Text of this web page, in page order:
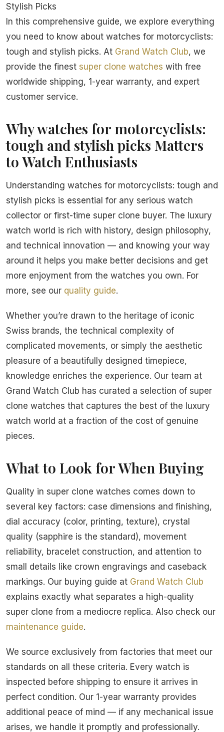
Stylish Picks
In this comprehensive guide, we explore everything
you need to know about watches for motorcyclists:
tough and stylish picks. At Grand Watch Club, we
provide the finest super clone watches with free
worldwide shipping, 1-year warranty, and expert
customer service.
Why watches for motorcyclists:
tough and stylish picks Matters
to Watch Enthusiasts
Understanding watches for motorcyclists: tough and
stylish picks is essential for any serious watch
collector or first-time super clone buyer. The luxury
watch world is rich with history, design philosophy,
and technical innovation — and knowing your way
around it helps you make better decisions and get
more enjoyment from the watches you own. For
more, see our quality guide.
Whether you’re drawn to the heritage of iconic
Swiss brands, the technical complexity of
complicated movements, or simply the aesthetic
pleasure of a beautifully designed timepiece,
knowledge enriches the experience. Our team at
Grand Watch Club has curated a selection of super
clone watches that captures the best of the luxury
watch world at a fraction of the cost of genuine
pieces.
What to Look for When Buying
Quality in super clone watches comes down to
several key factors: case dimensions and finishing,
dial accuracy (color, printing, texture), crystal
quality (sapphire is the standard), movement
reliability, bracelet construction, and attention to
small details like crown engravings and caseback
markings. Our buying guide at Grand Watch Club
explains exactly what separates a high-quality
super clone from a mediocre replica. Also check our
maintenance guide.
We source exclusively from factories that meet our
standards on all these criteria. Every watch is
inspected before shipping to ensure it arrives in
perfect condition. Our 1-year warranty provides
additional peace of mind — if any mechanical issue
arises, we handle it promptly and professionally.